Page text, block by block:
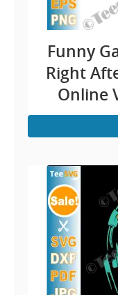
Funny
Right
Online